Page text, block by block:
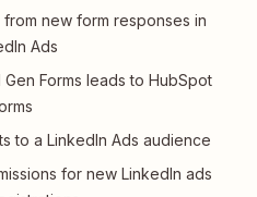
new form responses in
Ads
Forms leads to HubSpot
to a LinkedIn Ads audience
for new LinkedIn ads